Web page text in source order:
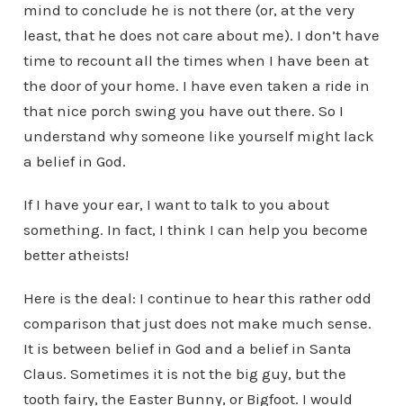
mind to conclude he is not there (or, at the very
least, that he does not care about me). I don’t have
time to recount all the times when I have been at
the door of your home. I have even taken a ride in
that nice porch swing you have out there. So I
understand why someone like yourself might lack
a belief in God.
If I have your ear, I want to talk to you about
something. In fact, I think I can help you become
better atheists!
Here is the deal: I continue to hear this rather odd
comparison that just does not make much sense.
It is between belief in God and a belief in Santa
Claus. Sometimes it is not the big guy, but the
tooth fairy, the Easter Bunny, or Bigfoot. I would